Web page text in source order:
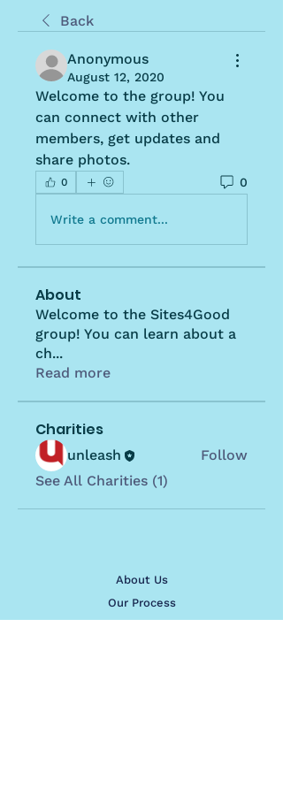
Back
Anonymous
August 12, 2020
Welcome to the group! You
can connect with other
members, get updates and
share photos.
0 0
Write a comment...
About
Welcome to the Sites4Good
group! You can learn about a
ch...
Read more
Charities
unleash
Follow
See All Charities (1)
About Us
Our Process